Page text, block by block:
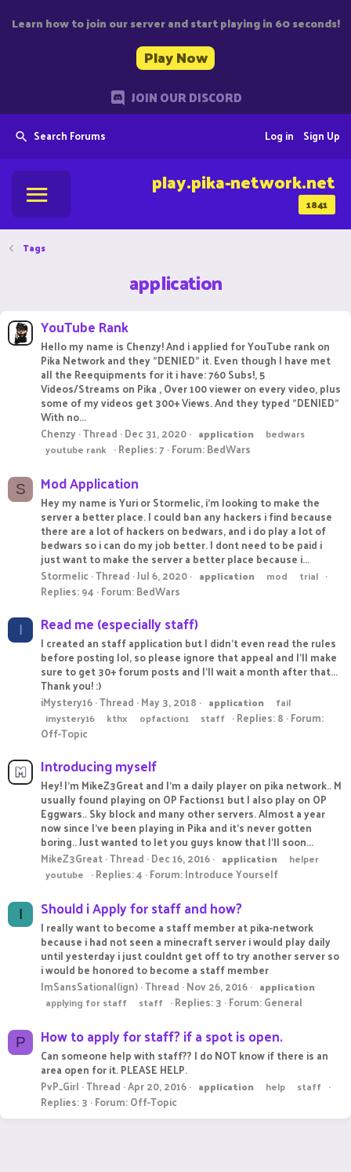
Learn how to join our server and start playing in 60 seconds!
Play Now
JOIN OUR DISCORD
Search Forums Sign Up
Log in
1841
play.pika-network.net
Tags
application
YouTube Rank
Hello my name is Chenzy! And i applied for YouTube rank on
Pika Network and they "DENIED" it. Even though I have met
all the Reequipments for it i have: 760 Subs!, 5
Videos/Streams on Pika , Over 100 viewer on every video, plus
some of my videos get 300+ Views. And they typed "DENIED"
With no...
Chenzy Thread Dec 31, 2020 application
bedwars
youtube rank
Replies: 7 Forum:BedWars
S Mod Application
Hey my name is Yuri or Stormelic, i'm looking to make the
server a better place. I could ban any hackers i find because
there are a lot of hackers on bedwars, and i do play a lot of
bedwars so i can do my job better. I dont need to be paid i
just want to make the server a better place because i...
Stormelic Thread Jul 6, 2020 application mod trial
Replies: 94 Forum:BedWars
I Read me (especially staff)
I created an staff application but I didn't even read the rules
before posting lol, so please ignore that appeal and I'll make
sure to get 30+ forum posts and I'll wait a month after that...
Thank you! :)
iMystery16 Thread May 3, 2018 application
fail
imystery16
kthx opfaction1 staff Replies: 8 Forum:
Off-Topic
Introducing myself
Hey! I'm MikeZ3Great and I'm a daily player on pika network.. M
usually found playing on OP Factions1 but I also play on OP
Eggwars.. Sky block and many other servers. Almost a year
now since I've been playing in Pika and it's never gotten
boring.. Just wanted to let you guys know that I'll soon...
MikeZ3Great Thread Dec 16, 2016 application
helper
youtube
Replies: 4 Forum:Introduce Yourself
I Should i Apply for staff and how?
I really want to become a staff member at pika-network
because i had not seen a minecraft server i would play daily
until yesterday i just couldnt get off to try another server so
i would be honored to become a staff member
ImSansSational(ign) Thread Nov 26, 2016
application
applying for staff
staff Replies: 3 Forum:General
P How to apply for staff? if a spot is open.
Can someone help with staff?? I do NOT know if there is an
area open for it. PLEASE HELP.
PvP_Girl Thread Apr 20, 2016 application help staff
Replies: 3 Forum:Off-Topic